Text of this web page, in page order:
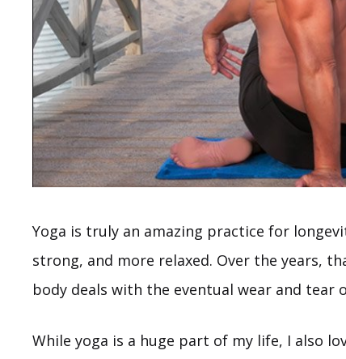
Yoga is truly an amazing practice for
strong, and more relaxed. Over the years,
body deals with the eventual wear and tear
While yoga is a huge part of my life, I also